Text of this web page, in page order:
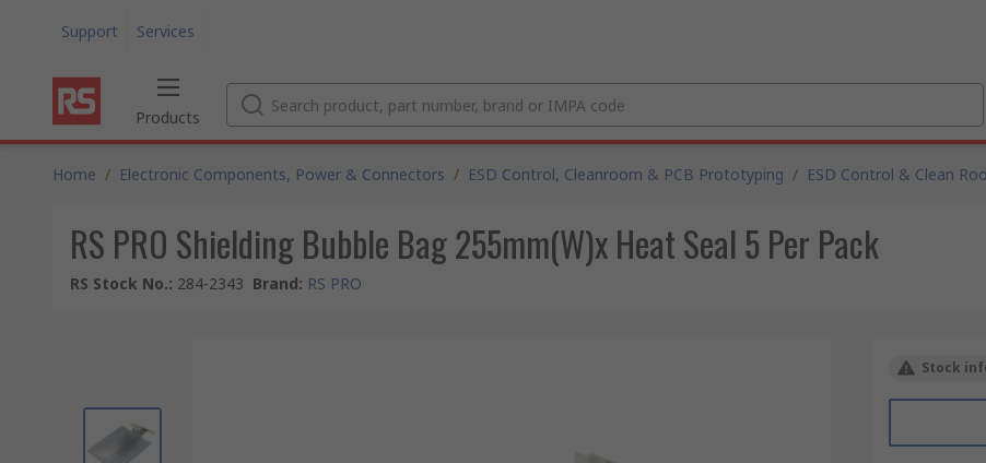
Support Services
Products
Home / Electronic Components, Power & Connectors / ESD Control, Cleanroom & PCB Prototyping / ESD Control & Clean
RS PRO Shielding Bubble Bag 255mm(W)x Heat Seal 5 Per Pack
RS Stock No.: 284-2343 Brand: RS PRO
Stock